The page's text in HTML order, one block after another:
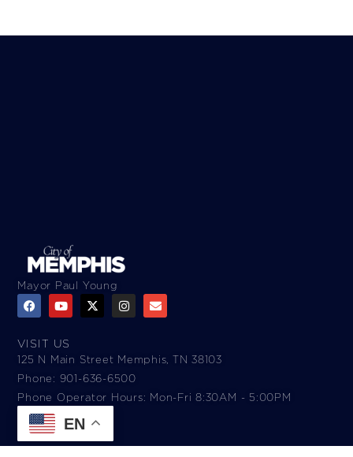
Mayor Paul Young
VISIT US
125 N Main Street Memphis, TN 38103
Phone: 901-636-6500
Phone Operator Hours: Mon-Fri 8:30AM - 5:00PM​
EN